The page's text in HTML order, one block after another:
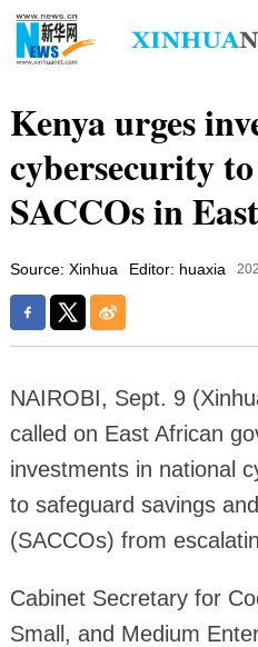
Kenya urges
cybersecurity
SACCOs in
Source: Xinhua Editor: huaxia
NAIROBI, Sept. 9
called on East African
investments in national
to safeguard savings
(SACCOs) from
Cabinet Secretary for
Small, and Medium